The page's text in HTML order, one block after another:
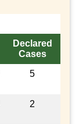
Declared
Cases
5
2